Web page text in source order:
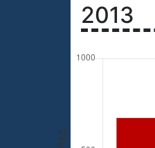
2013